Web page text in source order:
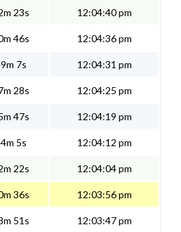
23s 12:04:40 pm
46s 12:04:36 pm
7s 12:04:31 pm
28s 12:04:25 pm
47s 12:04:19 pm
5s 12:04:12 pm
22s 12:04:04 pm
36s 12:03:56 pm
51s 12:03:47 pm